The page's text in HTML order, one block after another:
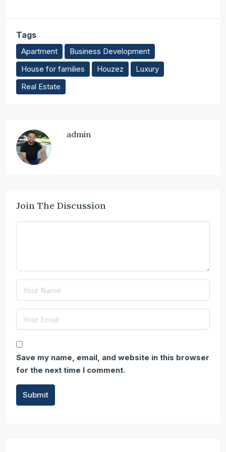
Tags
Apartment
Business Development
House for families
Houzez
Luxury
Real Estate
admin
Join The Discussion
Save my name, email, and website in this browser
for the next time I comment.
Submit